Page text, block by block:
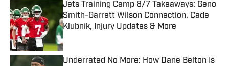
Jets Training Camp 8/7 Takeaways: Geno
Smith-Garrett Wilson Connection, Cade
Klubnik, Injury Updates & More
Published by on Invalid Date
Underrated No More: How Dane Belton Is